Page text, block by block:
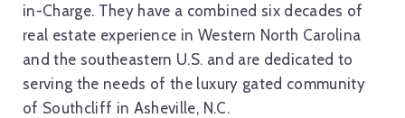
in-Charge. They have a combined six decades of
real estate experience in Western North Carolina
and the southeastern U.S. and are dedicated to
serving the needs of the luxury gated community
of Southcliff in Asheville, N.C.